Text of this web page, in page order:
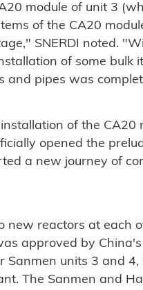
module of unit 3
of the CA20
SNERDI noted.
of some bulk
and pipes was
of the CA20
opened the
a new journey of
new reactors at each
approved by
Sanmen units 3 and
The Sanmen and